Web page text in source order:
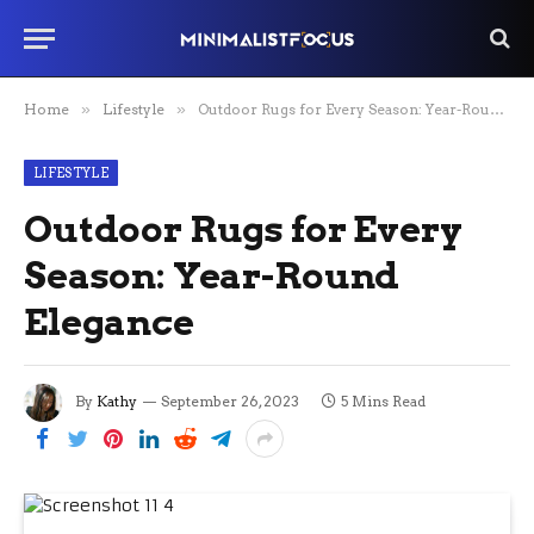
Home » Lifestyle » Outdoor Rugs for Every Season: Year-Round Elegance
LIFESTYLE
Outdoor Rugs for Every
Season: Year-Round
Elegance
By Kathy September 26, 2023 5 Mins Read